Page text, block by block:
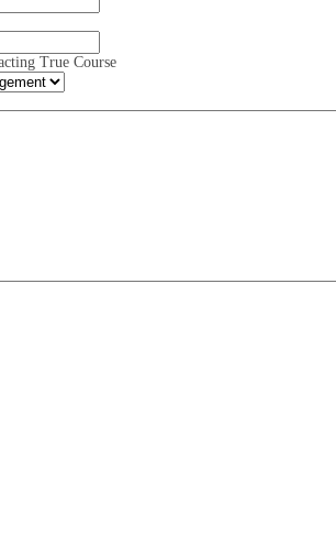
True Course